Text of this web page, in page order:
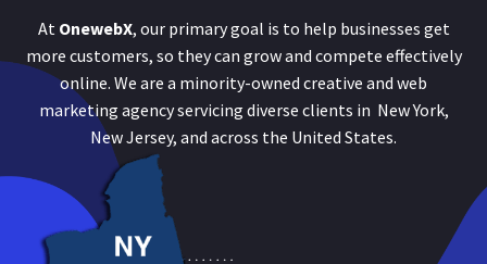
At OnewebX, our primary goal is to help businesses get
more customers, so they can grow and compete effectively
online. We are a minority-owned creative and web
marketing agency servicing diverse clients in New York,
New Jersey, and across the United States.